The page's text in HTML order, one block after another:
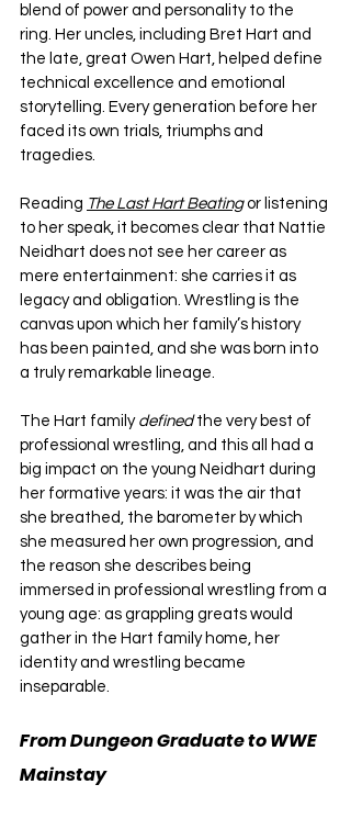
blend of power and personality to the
ring. Her uncles, including Bret Hart and
the late, great Owen Hart, helped define
technical excellence and emotional
storytelling. Every generation before her
faced its own trials, triumphs and
tragedies.
Reading The Last Hart Beating or listening
to her speak, it becomes clear that Nattie
Neidhart does not see her career as
mere entertainment: she carries it as
legacy and obligation. Wrestling is the
canvas upon which her family’s history
has been painted, and she was born into
a truly remarkable lineage.
The Hart family defined the very best of
professional wrestling, and this all had a
big impact on the young Neidhart during
her formative years: it was the air that
she breathed, the barometer by which
she measured her own progression, and
the reason she describes being
immersed in professional wrestling from a
young age: as grappling greats would
gather in the Hart family home, her
identity and wrestling became
inseparable.
From Dungeon Graduate to WWE
Mainstay